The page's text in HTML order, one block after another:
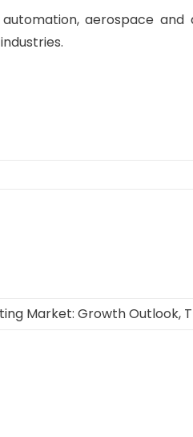
aerospace and
Market: Growth Outlook,